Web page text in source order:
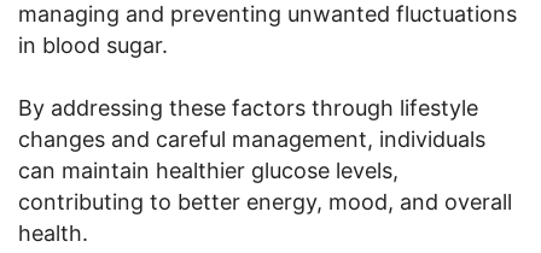
managing and preventing unwanted fluctuations
in blood sugar.
By addressing these factors through lifestyle
changes and careful management, individuals
can maintain healthier glucose levels,
contributing to better energy, mood, and overall
health.